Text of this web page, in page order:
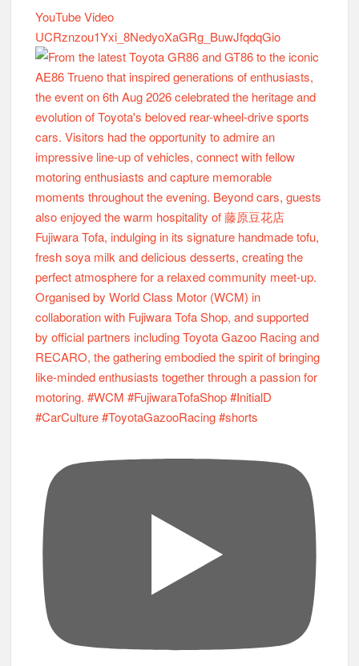
YouTube Video
UCRznzou1Yxi_8NedyoXaGRg_BuwJfqdqGio